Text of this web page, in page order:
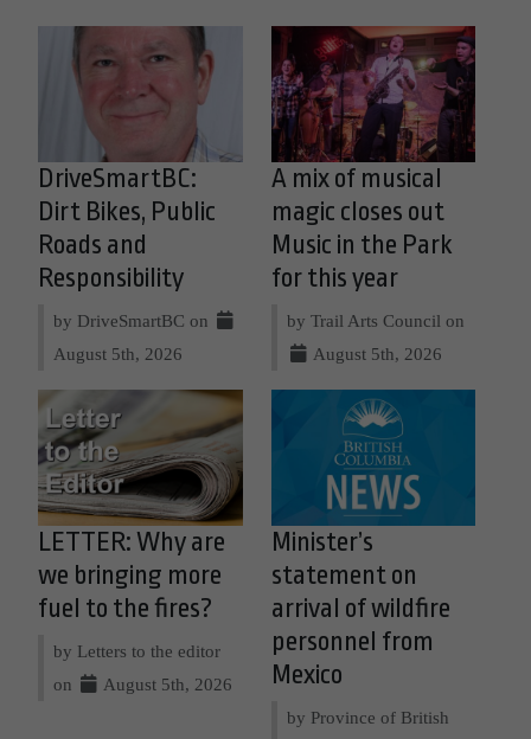
DriveSmartBC:
Dirt Bikes, Public
Roads and
Responsibility
by DriveSmartBC on
August 5th, 2026
A mix of musical
magic closes out
Music in the Park
for this year
by Trail Arts Council on
August 5th, 2026
LETTER: Why are
we bringing more
fuel to the fires?
by Letters to the editor
on
August 5th, 2026
Minister’s
statement on
arrival of wildfire
personnel from
Mexico
by Province of British